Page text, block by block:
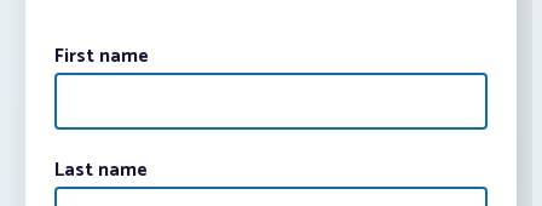
First name
Last name